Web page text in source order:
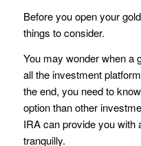
Before you open your
things to consider.
You may wonder when a
all the investment
the end, you need to
option than other
IRA can provide you with
tranquilly.